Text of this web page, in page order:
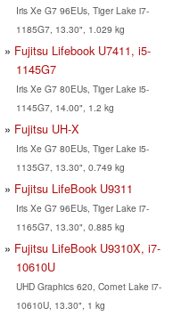
Iris Xe G7 96EUs, Tiger Lake i7-
1185G7, 13.30", 1.029 kg
Fujitsu Lifebook U7411, i5-
1145G7
Iris Xe G7 80EUs, Tiger Lake i5-
1145G7, 14.00", 1.2 kg
Fujitsu UH-X
Iris Xe G7 80EUs, Tiger Lake i5-
1135G7, 13.30", 0.749 kg
Fujitsu LifeBook U9311
Iris Xe G7 96EUs, Tiger Lake i7-
1165G7, 13.30", 0.885 kg
Fujitsu LifeBook U9310X, i7-
10610U
UHD Graphics 620, Comet Lake i7-
10610U, 13.30", 1 kg